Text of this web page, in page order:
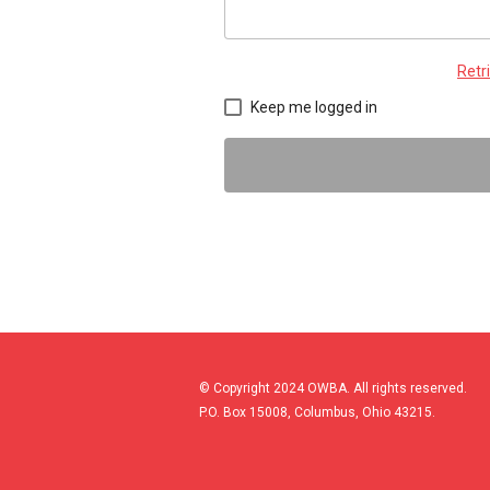
Keep me logged in
© Copyright 2024 OWBA. All rights reserved.
P.O. Box 15008, Columbus, Ohio 43215.